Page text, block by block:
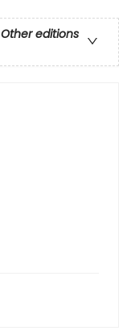
Other editions